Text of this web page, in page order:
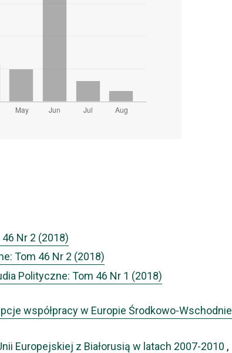
Nr 2 (2018)
Tom 46 Nr 2 (2018)
Polityczne: Tom 46 Nr 1 (2018)
współpracy w Europie Środkowo-
Europejskiej z Białorusią w latach 2007-2010 ,